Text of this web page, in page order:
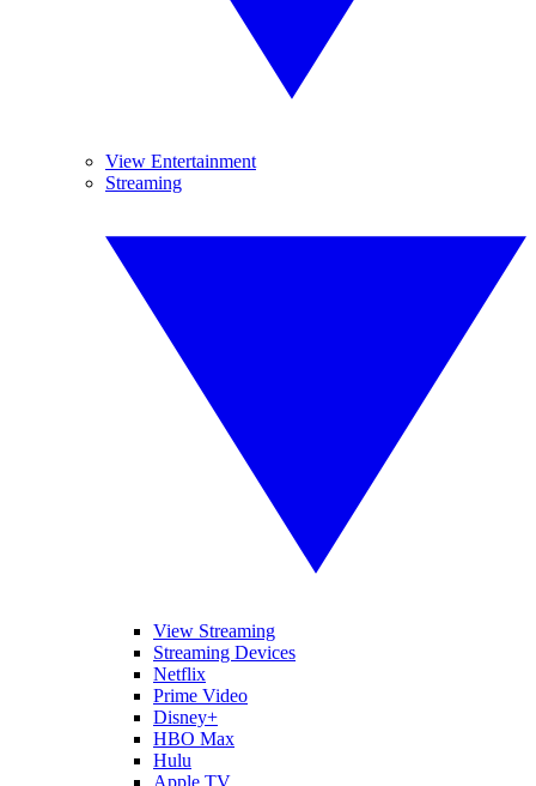
View Entertainment
Streaming
View Streaming
Streaming Devices
Netflix
Prime Video
Disney+
HBO Max
Hulu
Apple TV